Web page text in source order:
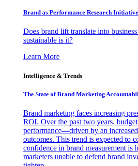
Brand as Performance Research Initiative
Does brand lift translate into
sustainable is it?
Learn More
Intelligence & Trends
The State of Brand Marketing
Brand marketing faces increasing
ROI. Over the past two years,
performance—driven by an
outcomes. This trend is expected to
confidence in brand measurement is
marketers unable to defend brand